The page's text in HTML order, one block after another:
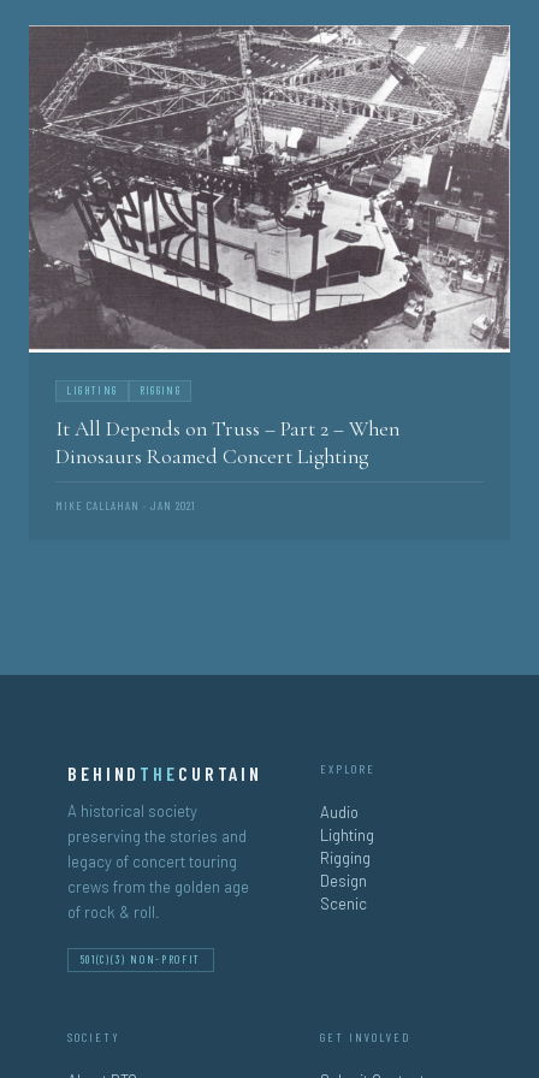
LIGHTING RIGGING
It All Depends on Truss – Part 2 – When
Dinosaurs Roamed Concert Lighting
MIKE CALLAHAN · JAN 2021
BEHIND THE CURTAIN
A historical society
preserving the stories and
legacy of concert touring
crews from the golden age
of rock & roll.
501(C)(3) NON-PROFIT
EXPLORE
Audio
Lighting
Rigging
Design
Scenic
SOCIETY GET INVOLVED